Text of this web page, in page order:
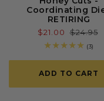
Coordinating
RETIRING
Sale
price
$21.00 Regular
price
$24.95
(3)
ADD TO CART